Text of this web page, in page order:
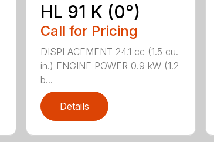
HL 91 K (0°)
Call for Pricing
DISPLACEMENT 24.1 cc (1.5 cu.
in.) ENGINE POWER 0.9 kW (1.2
b...
Details